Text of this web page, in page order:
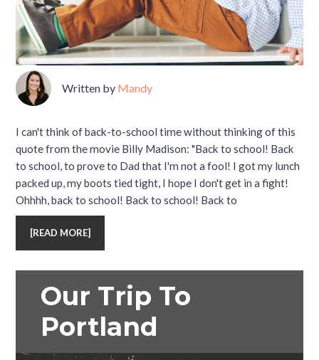
Written by Mandy
I can't think of back-to-school time without thinking of this
quote from the movie Billy Madison: "Back to school! Back
to school, to prove to Dad that I'm not a fool! I got my lunch
packed up, my boots tied tight, I hope I don't get in a fight!
Ohhhh, back to school! Back to school! Back to
[READ MORE]
Our Trip To
Portland